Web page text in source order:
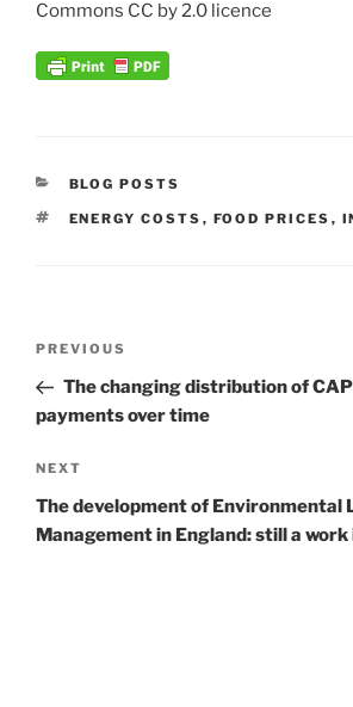
Commons CC by 2.0 licence
CATEGORIES
BLOG POSTS
TAGS
ENERGY COSTS , FOOD PRICES ,
Previous
Post
PREVIOUS
The changing distribution of
payments over time
Next
Post
NEXT
The development of Environmental
Management in England: still a